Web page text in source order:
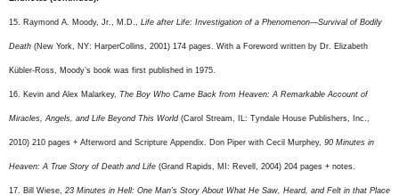
15. Raymond A. Moody, Jr., M.D., Life after Life: Investigation of a Phenomenon—Survival of Bodily
Death (New York, NY: HarperCollins, 2001) 174 pages. With a Foreword written by Dr. Elizabeth
Kübler-Ross, Moody’s book was first published in 1975.
16. Kevin and Alex Malarkey, The Boy Who Came Back from Heaven: A Remarkable Account of
Miracles, Angels, and Life Beyond This World(Carol Stream, IL: Tyndale House Publishers, Inc.,
2010) 210 pages + Afterword and Scripture Appendix. Don Piper with Cecil Murphey, 90 Minutes in
Heaven: A True Story of Death and Life (Grand Rapids, MI: Revell, 2004) 204 pages + notes.
17. Bill Wiese, 23 Minutes in Hell: One Man’s Story About What He Saw, Heard, and Felt in that Place